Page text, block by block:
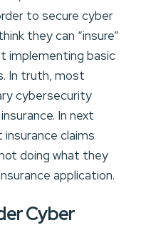
to secure cyber
they can “insure”
implementing basic
In truth, most
cybersecurity
In next
insurance claims
doing what they
application.
Cyber